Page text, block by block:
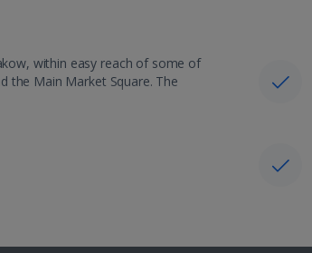
within easy reach of some of
the Main Market Square. The